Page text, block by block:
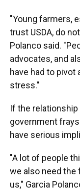
"Young farmers,
trust USDA, do
Polanco said.
advocates, and
have had to
stress."
If the
government
have serious
"A lot of people
we also need the
us," Garcia